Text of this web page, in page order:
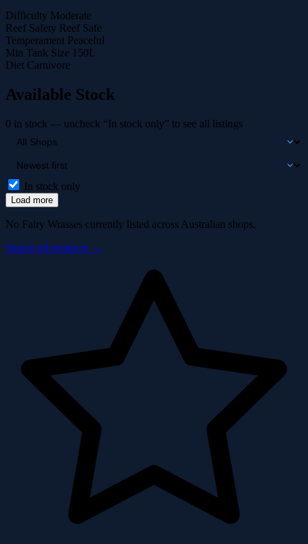
Difficulty Moderate
Reef Safety Reef Safe
Temperament Peaceful
Min Tank Size 150L
Diet Carnivore
Available Stock
0 in stock — uncheck “In stock only” to see all listings
In stock only
Load more
No Fairy Wrasses currently listed across Australian shops.
Search all products →